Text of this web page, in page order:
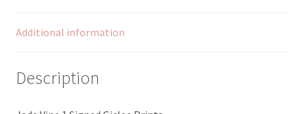
Additional information
Description